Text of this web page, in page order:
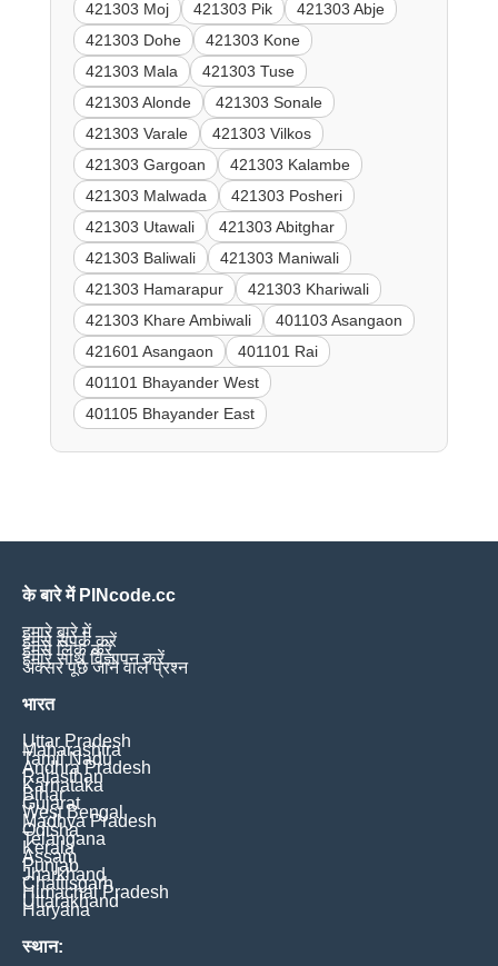
421303 Moj 421303 Pik
421303 Abje
421303 Dohe
421303 Kone
421303 Mala
421303 Tuse
421303 Alonde
421303 Sonale
421303 Varale
421303 Vilkos
421303 Gargoan
421303 Kalambe
421303 Malwada
421303 Posheri
421303 Utawali
421303 Abitghar
421303 Baliwali
421303 Maniwali
421303 Hamarapur
421303 Khariwali
421303 Khare Ambiwali
401103 Asangaon
421601 Asangaon
401101 Rai
401101 Bhayander West
401105 Bhayander East
के बारे में PINcode.cc
हमारे बारे में
हमसे संपर्क करें
हमसे लिंक करें
हमारे साथ विज्ञापन करें
अक्सर पूछे जाने वाले प्रश्न
भारत
Uttar Pradesh
Maharashtra
Tamil Nadu
Andhra Pradesh
Rajasthan
Karnataka
Bihar
Gujarat
West Bengal
Madhya Pradesh
Odisha
Telangana
Kerala
Assam
Punjab
Jharkhand
Chattisgarh
Himachal Pradesh
Uttarakhand
Haryana
स्थान: